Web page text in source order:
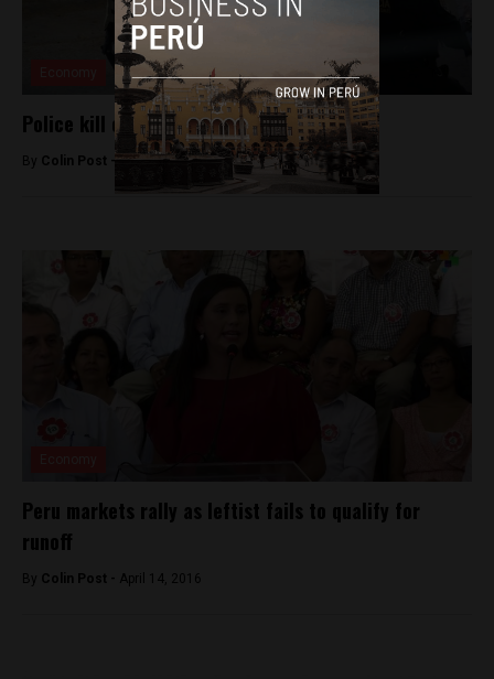
Police kill one in Ica mineworker protests
By Colin Post -May 26, 2015
Peru markets rally as leftist fails to qualify for
runoff
By Colin Post - April 14, 2016